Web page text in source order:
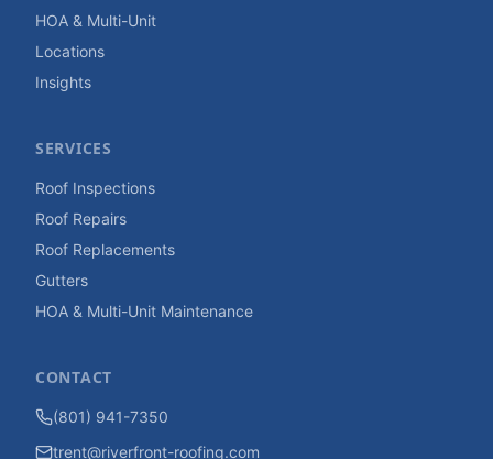
HOA & Multi-Unit
Locations
Insights
SERVICES
Roof Inspections
Roof Repairs
Roof Replacements
Gutters
HOA & Multi-Unit Maintenance
CONTACT
(801) 941-7350
trent@riverfront-roofing.com